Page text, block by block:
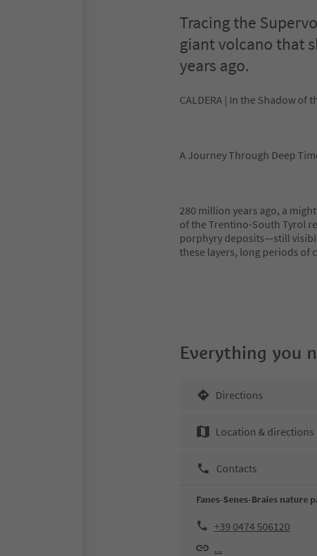
Tracing the
giant volcano that
years ago.
CALDERA | In the Shadow of
A Journey Through Deep
280 million years ago, a
of the Trentino-South Tyrol
porphyry deposits—still
these layers, long periods of
Everything you
Directions
Location & directions
Contacts
Fanes-Senes-Braies nature
+39 0474 506120
...